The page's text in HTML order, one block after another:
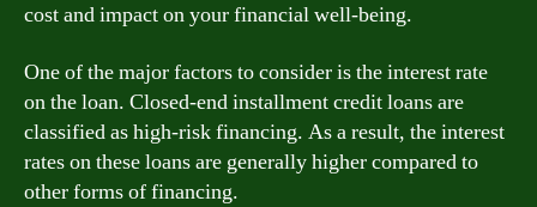
cost and impact on your financial well-being.
One of the major factors to consider is the interest rate
on the loan. Closed-end installment credit loans are
classified as high-risk financing. As a result, the interest
rates on these loans are generally higher compared to
other forms of financing.